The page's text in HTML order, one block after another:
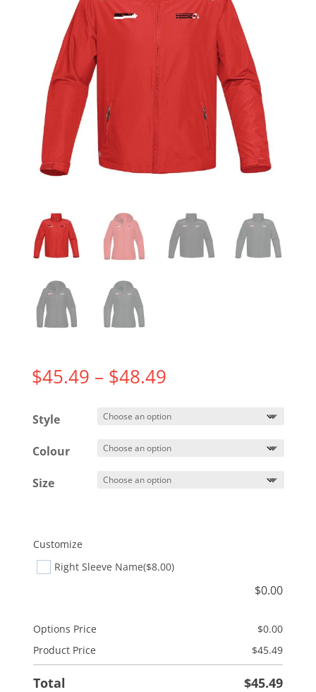
$45.49 – $48.49Price
$45.49
$48.49
Style
Colour
Size
Customize
Right Sleeve Name($8.00)
$0.00
Options Price $0.00
Product Price
$45.49
Total $45.49